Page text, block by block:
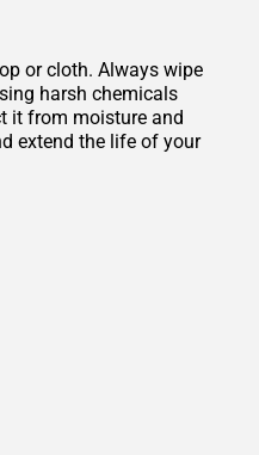
or cloth. Always wipe
harsh chemicals
it from moisture and
extend the life of your